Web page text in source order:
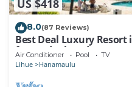
US $418
8.0(87 Reviews)
Best Deal Luxury
fun and relaxed
Air Conditioner Pool TV
Lihue Hanamaulu